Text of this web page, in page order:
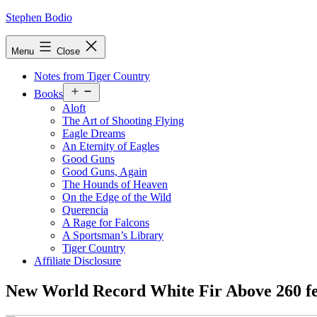
Skip
Stephen Bodio
Menu Close
Notes from Tiger Country
Books
menu
Aloft
The Art of Shooting Flying
Eagle Dreams
An Eternity of Eagles
Good Guns
Good Guns, Again
The Hounds of Heaven
On the Edge of the Wild
Querencia
A Rage for Falcons
A Sportsman’s Library
Tiger Country
Affiliate Disclosure
New World Record White Fir Above 260